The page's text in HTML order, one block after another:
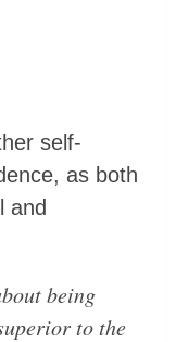
self-
as both
and
being
to the